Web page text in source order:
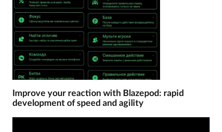
Improve your reaction with Blazepod: rapid
development of speed and agility